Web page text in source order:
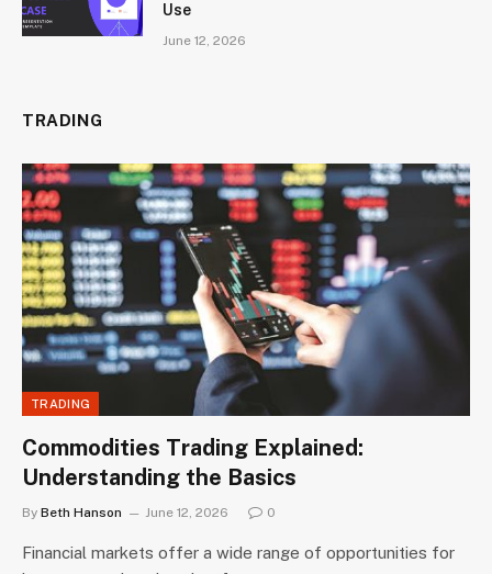
Use
June 12, 2026
TRADING
TRADING
Commodities Trading Explained:
Understanding the Basics
By Beth Hanson June 12, 2026 0
Financial markets offer a wide range of opportunities for